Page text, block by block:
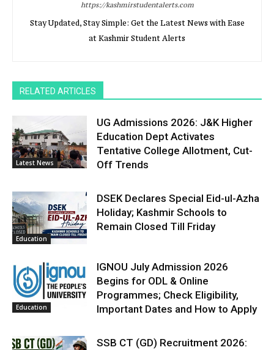
https://kashmirstudentalerts.com
Stay Updated, Stay Simple: Get the Latest News with Ease
at Kashmir Student Alerts
RELATED ARTICLES
Latest News
UG Admissions 2026: J&K Higher
Education Dept Activates
Tentative College Allotment, Cut-
Off Trends
Education
DSEK Declares Special Eid-ul-Azha
Holiday; Kashmir Schools to
Remain Closed Till Friday
Education
IGNOU July Admission 2026
Begins for ODL & Online
Programmes; Check Eligibility,
Important Dates and How to Apply
SSB CT (GD) Recruitment 2026: